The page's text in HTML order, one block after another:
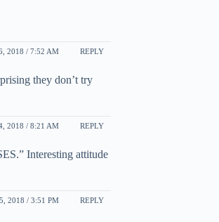
2018 / 7:52 AM REPLY
they don’t try
2018 / 8:21 AM REPLY
Interesting attitude
2018 / 3:51 PM REPLY